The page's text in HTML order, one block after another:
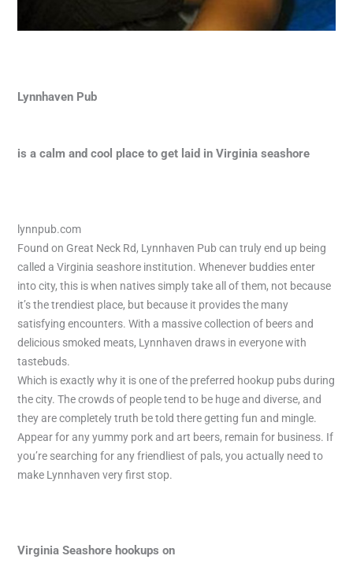
Lynnhaven Pub
is a calm and cool place to get laid in Virginia seashore
lynnpub.com
Found on Great Neck Rd, Lynnhaven Pub can truly end up being
called a Virginia seashore institution. Whenever buddies enter
into city, this is when natives simply take all of them, not because
it’s the trendiest place, but because it provides the many
satisfying encounters. With a massive collection of beers and
delicious smoked meats, Lynnhaven draws in everyone with
tastebuds.
Which is exactly why it is one of the preferred hookup pubs during
the city. The crowds of people tend to be huge and diverse, and
they are completely truth be told there getting fun and mingle.
Appear for any yummy pork and art beers, remain for business. If
you’re searching for any friendliest of pals, you actually need to
make Lynnhaven very first stop.
Virginia Seashore hookups on